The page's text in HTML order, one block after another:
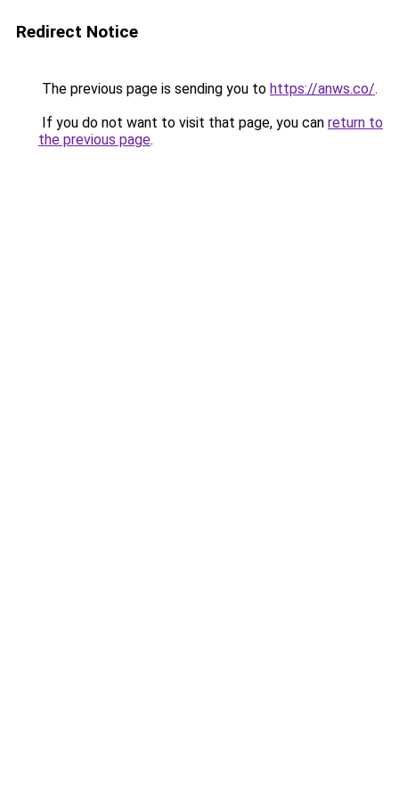
Redirect Notice
The previous page is sending you to https://anws.co/.
If you do not want to visit that page, you can return to
the previous page.